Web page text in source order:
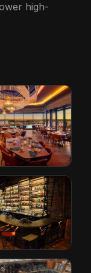
high-
Hotel by
Florida